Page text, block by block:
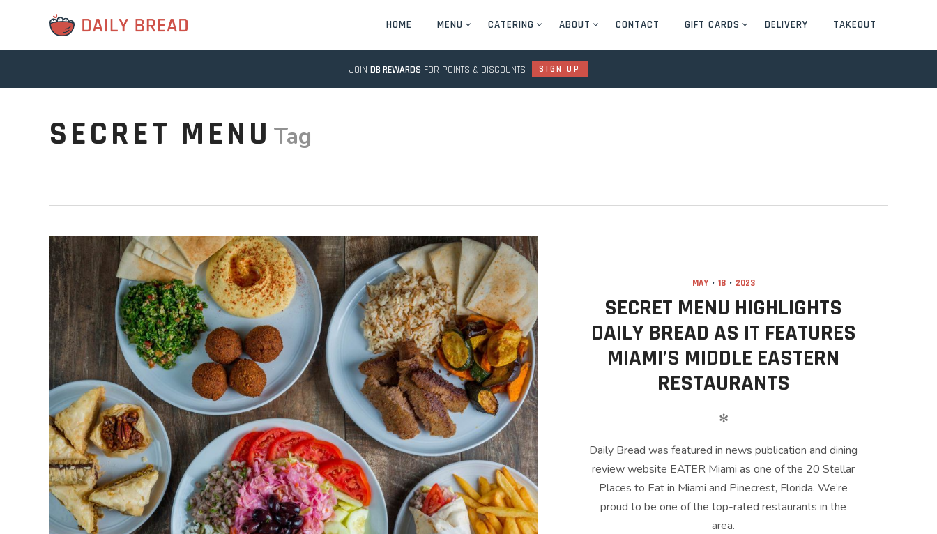
JOINDB REWARDS FOR POINTS & DISCOUNTS SIGN UP
HOME MENU CATERING ABOUT CONTACT GIFT CARDS DELIVERY TAKEOUT
SECRET MENU Tag
MAY 18 2023
SECRET MENU HIGHLIGHTS
DAILY BREAD AS IT FEATURES
MIAMI’S MIDDLE EASTERN
RESTAURANTS
✻
Daily Bread was featured in news publication and dining
review website EATER Miami as one of the 20 Stellar
Places to Eat in Miami and Pinecrest, Florida. We’re
proud to be one of the top-rated restaurants in the
area.